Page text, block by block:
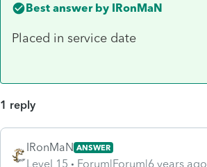
Best answer by IRonMaN
Placed in service date
1 reply
IRonMaN ANSWER
Level 15 Forum|Forum|6 years ago